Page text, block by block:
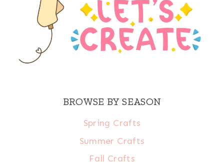
BROWSE BY SEASON
Spring Crafts
Summer Crafts
Fall Crafts